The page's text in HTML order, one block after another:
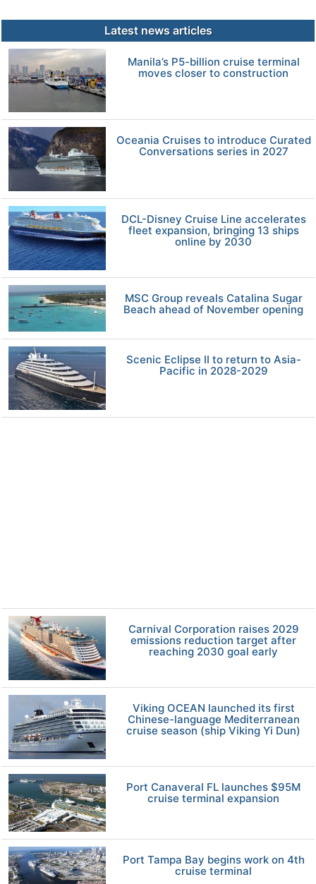
Latest news articles
Manila’s P5-billion cruise terminal
moves closer to construction
Oceania Cruises to introduce Curated
Conversations series in 2027
DCL-Disney Cruise Line accelerates
fleet expansion, bringing 13 ships
online by 2030
MSC Group reveals Catalina Sugar
Beach ahead of November opening
Scenic Eclipse II to return to Asia-
Pacific in 2028-2029
Carnival Corporation raises 2029
emissions reduction target after
reaching 2030 goal early
Viking OCEAN launched its first
Chinese-language Mediterranean
cruise season (ship Viking Yi Dun)
Port Canaveral FL launches $95M
cruise terminal expansion
Port Tampa Bay begins work on 4th
cruise terminal